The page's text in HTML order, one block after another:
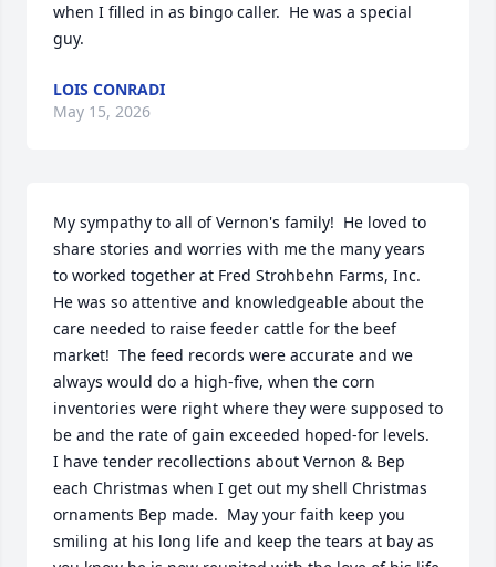
when I filled in as bingo caller.  He was a special
guy.
LOIS CONRADI
May 15, 2026
My sympathy to all of Vernon's family!  He loved to
share stories and worries with me the many years
to worked together at Fred Strohbehn Farms, Inc.
He was so attentive and knowledgeable about the
care needed to raise feeder cattle for the beef
market!  The feed records were accurate and we
always would do a high-five, when the corn
inventories were right where they were supposed to
be and the rate of gain exceeded hoped-for levels.
I have tender recollections about Vernon & Bep
each Christmas when I get out my shell Christmas
ornaments Bep made.  May your faith keep you
smiling at his long life and keep the tears at bay as